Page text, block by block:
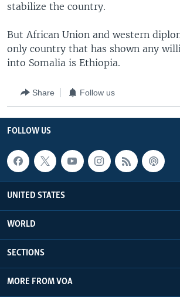
stabilize the country.
But African Union and western
only country that has shown any
into Somalia is Ethiopia.
Share Follow us
FOLLOW US
UNITED STATES
WORLD
SECTIONS
MORE FROM VOA